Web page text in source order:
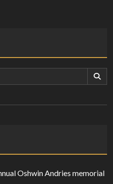
Oshwin Andries memorial